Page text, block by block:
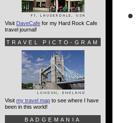
Visit DaveCafe for my Hard Rock Cafe
travel journal!
TRAVEL PICTO-GRAM
Visit my travel map to see where I have
been in this world!
BADGEMANIA